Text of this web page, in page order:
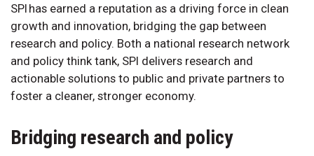
SPI has earned a reputation as a driving force in clean
growth and innovation, bridging the gap between
research and policy. Both a national research network
and policy think tank, SPI delivers research and
actionable solutions to public and private partners to
foster a cleaner, stronger economy.
Bridging research and policy